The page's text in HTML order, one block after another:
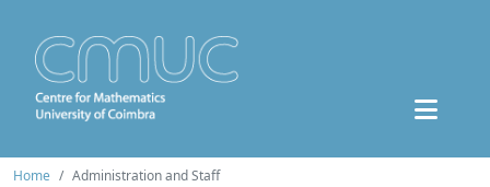
Home Administration and Staff